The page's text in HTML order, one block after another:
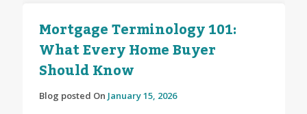
Mortgage Terminology 101:
What Every Home Buyer
Should Know
Blog posted On January 15, 2026